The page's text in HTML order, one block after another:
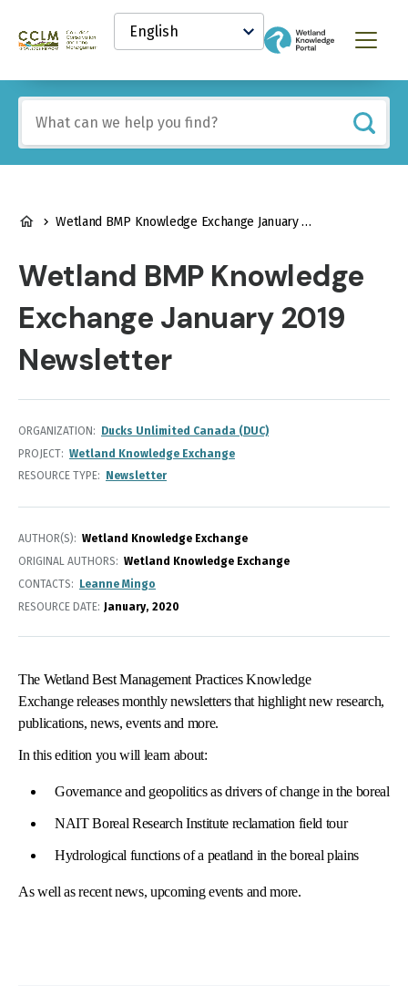
content
Canadian
and
Land
Management
Knowledge
Network
Select
your
language
Menu
any
of
these
BREADCRUMB
Wetland BMP Knowledge Exchange January 2019 Newsletter
Wetland BMP Knowledge
Exchange January 2019
Newsletter
ORGANIZATION
Ducks Unlimited Canada (DUC)
PROJECT
Wetland Knowledge Exchange
RESOURCE TYPE
Newsletter
AUTHOR(S)
Wetland Knowledge Exchange
ORIGINAL AUTHORS
Wetland Knowledge Exchange
CONTACTS
Leanne Mingo
RESOURCE DATE: January 2020
The Wetland Best Management Practices Knowledge
Exchange releases monthly newsletters that highlight new research,
publications, news, events and more.
In this edition you will learn about:
Governance and geopolitics as drivers of change in the boreal
NAIT Boreal Research Institute reclamation field tour
Hydrological functions of a peatland in the boreal plains
As well as recent news, upcoming events and more.